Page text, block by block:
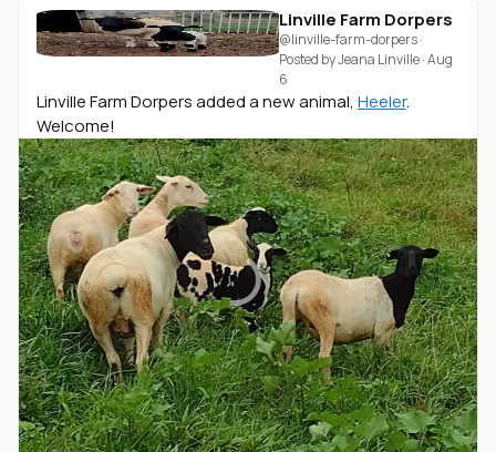
Linville Farm Dorpers
@linville-farm-dorpers·
Posted byJeana Linville·Aug
6
Linville Farm Dorpers added a new animal, Heeler.
Welcome!